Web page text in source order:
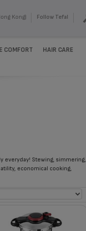
Kong) Follow Tefal
COMFORT HAIR CARE
everyday! Stewing, simmering,
economical cooking,